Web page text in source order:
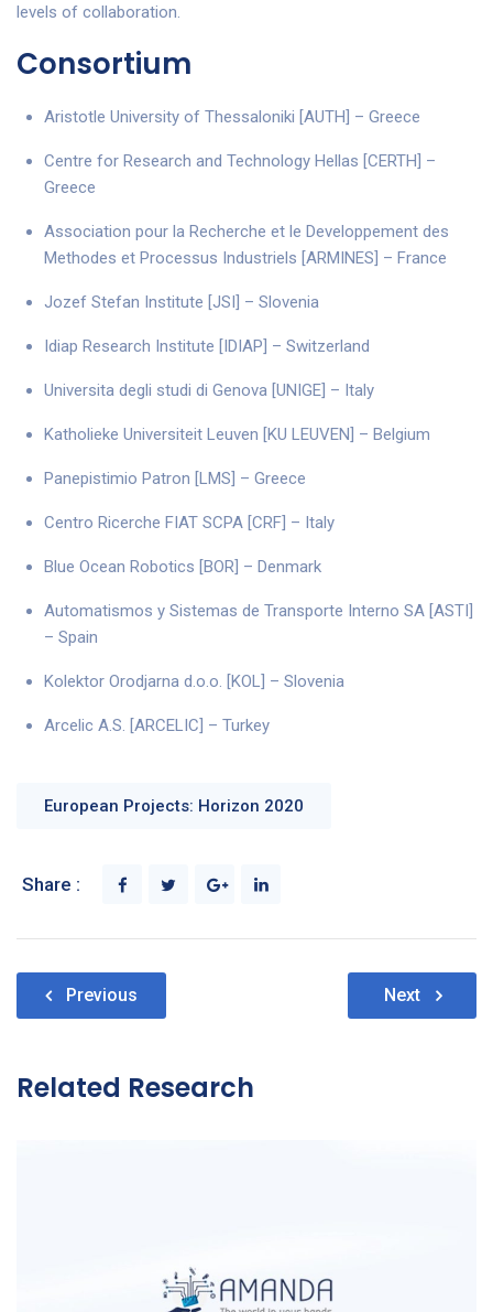
levels of collaboration.
Consortium
Aristotle University of Thessaloniki [AUTH] – Greece
Centre for Research and Technology Hellas [CERTH] –
Greece
Association pour la Recherche et le Developpement des
Methodes et Processus Industriels [ARMINES] – France
Jozef Stefan Institute [JSI] – Slovenia
Idiap Research Institute [IDIAP] – Switzerland
Universita degli studi di Genova [UNIGE] – Italy
Katholieke Universiteit Leuven [KU LEUVEN] – Belgium
Panepistimio Patron [LMS] – Greece
Centro Ricerche FIAT SCPA [CRF] – Italy
Blue Ocean Robotics [BOR] – Denmark
Automatismos y Sistemas de Transporte Interno SA [ASTI]
– Spain
Kolektor Orodjarna d.o.o. [KOL] – Slovenia
Arcelic A.S. [ARCELIC] – Turkey
European Projects: Horizon 2020
Share :
Post
navigation
Previous Next
Related Research